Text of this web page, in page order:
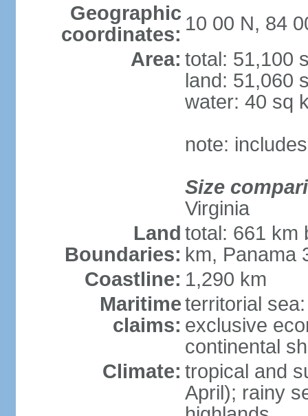
Geographic
coordinates: 10 00 N, 84
Area: total: 51,100
land: 51,060
water: 40 sq
note:
Size
Virginia
Land
Boundaries:
total: 661 km
km, Panama
Coastline: 1,290 km
Maritime
claims:
territorial
exclusive
continental
Climate: tropical and
April); rainy